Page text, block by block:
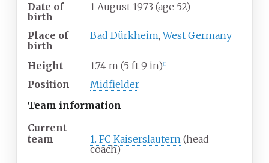
Date of
birth
1 August 1973 (age 52)
Place of
birth
Bad Dürkheim,West Germany
Height 1.74 m (5 ft 9 in) 1]
Position
Midfielder
Team information
Current
team
1. FC Kaiserslautern (head
coach)